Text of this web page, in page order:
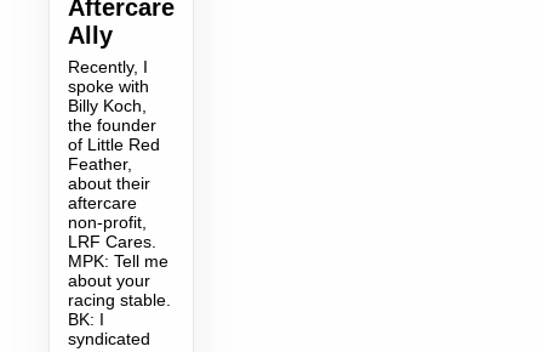
Aftercare
Ally
Recently, I
spoke with
Billy Koch,
the founder
of Little Red
Feather,
about their
aftercare
non-profit,
LRF Cares.
MPK: Tell me
about your
racing stable.
BK: I
syndicated